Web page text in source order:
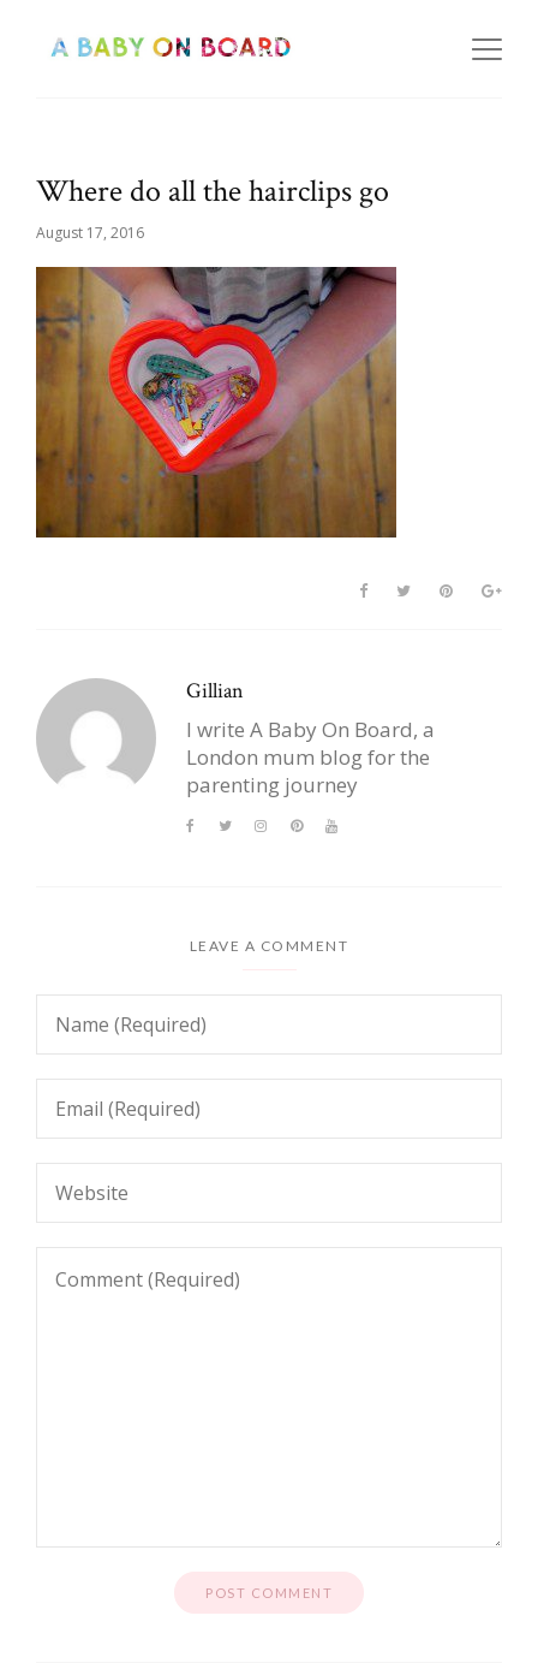
Where do all the hairclips go
August 17, 2016
Gillian
I write A Baby On Board, a
London mum blog for the
parenting journey
LEAVE A COMMENT